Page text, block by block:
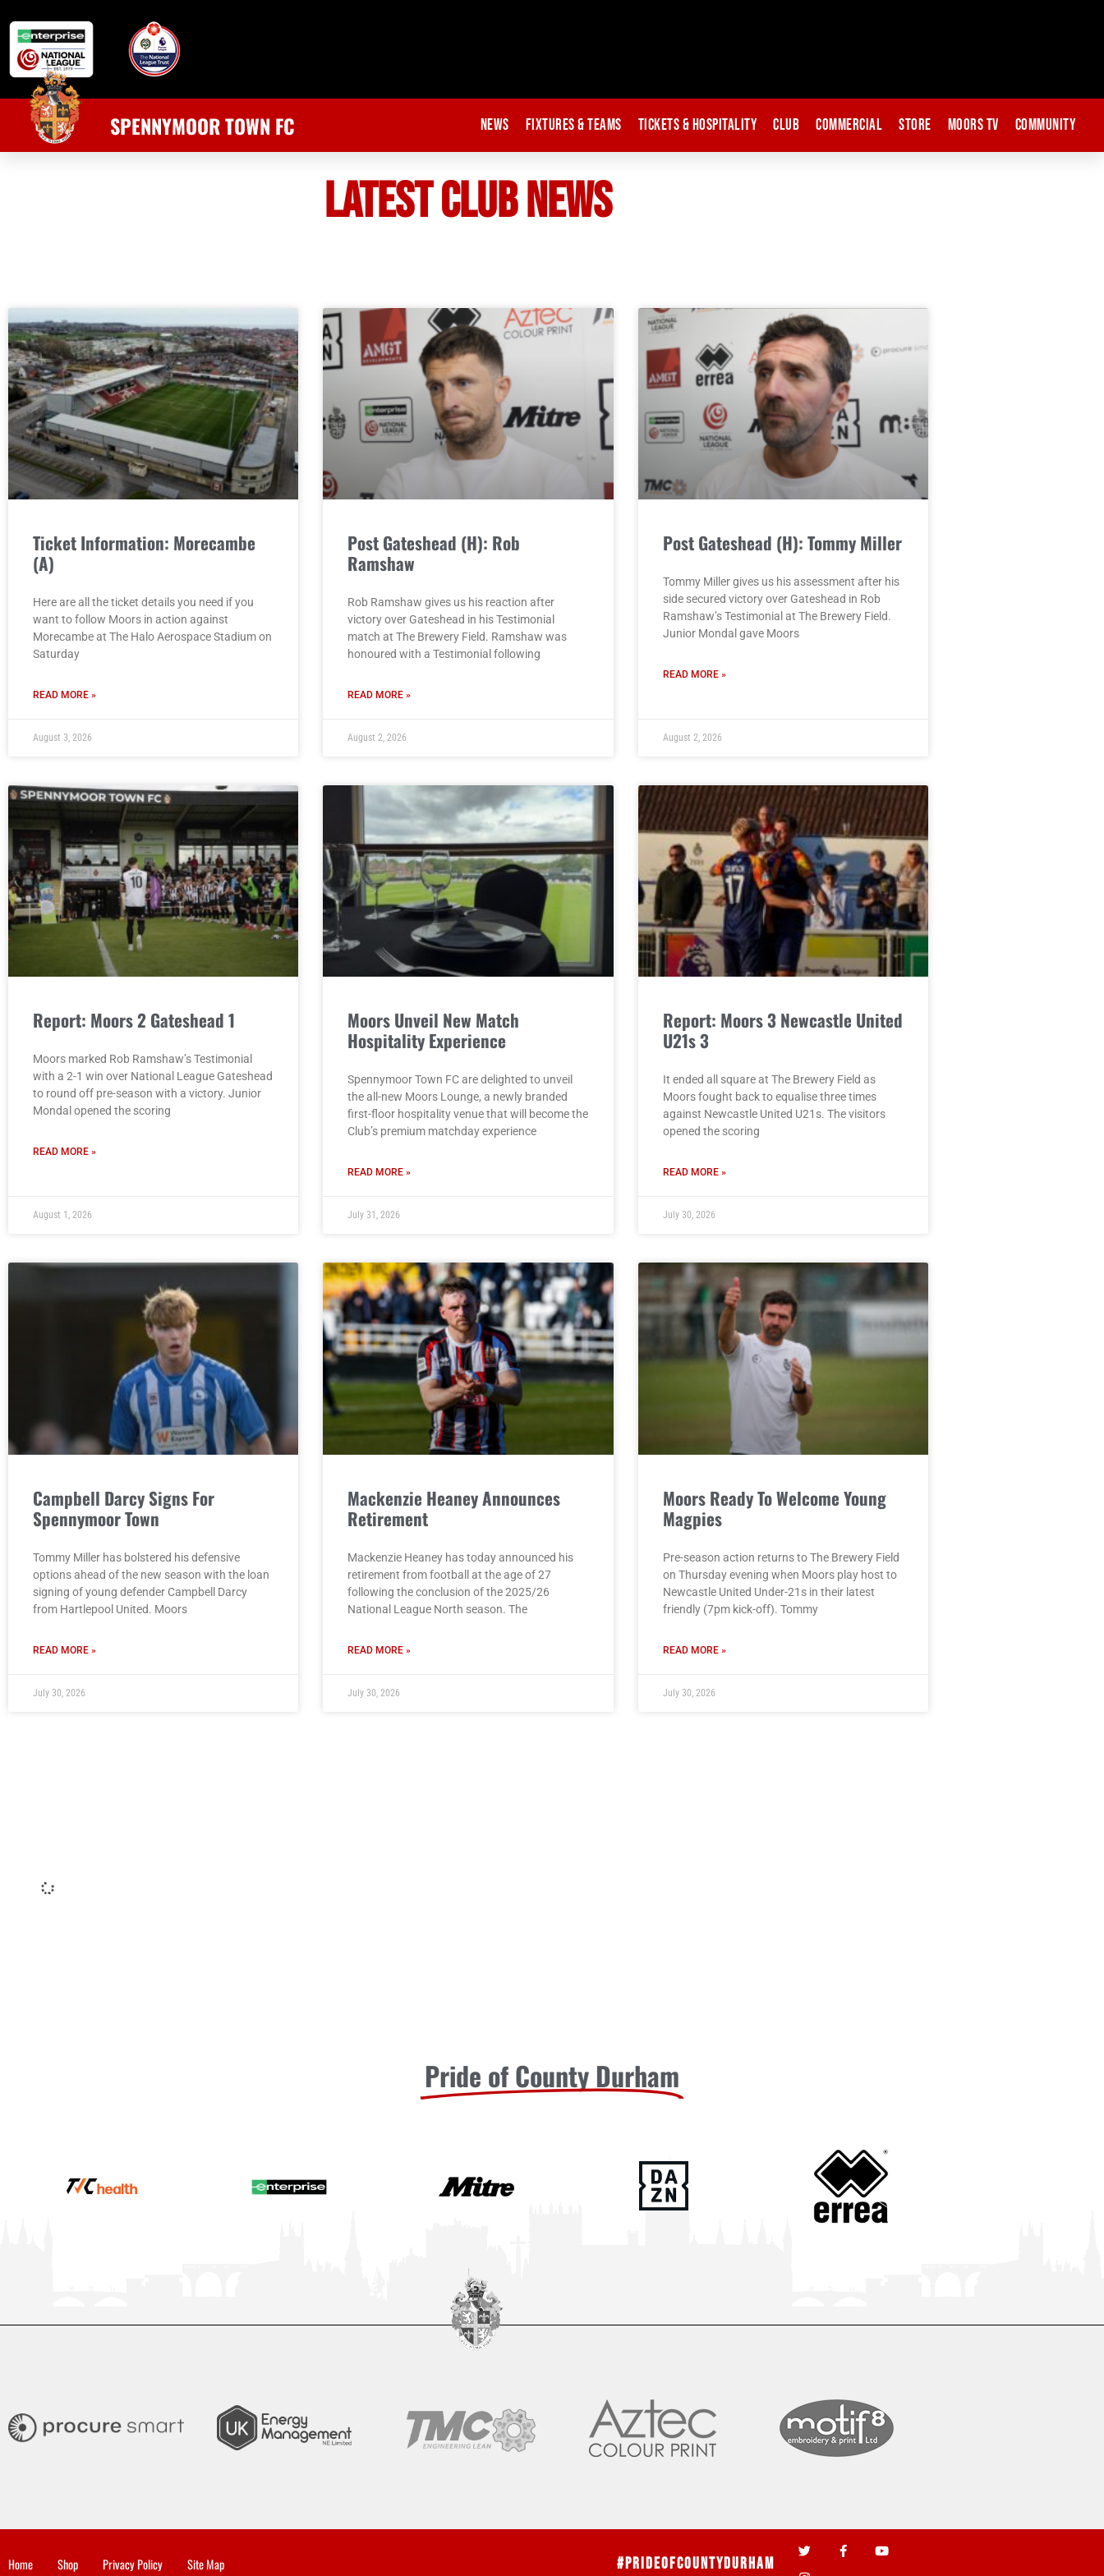
SPENNYMOOR TOWN FC News Fixtures & Teams Tickets & Hospitality Club Commercial Store Moors TV Community
LATEST CLUB NEWS
Ticket Information: Morecambe
(A)
Here are all the ticket details you need if you
want to follow Moors in action against
Morecambe at The Halo Aerospace Stadium on
Saturday
READ MORE »
August 3, 2026
Post Gateshead (H): Rob
Ramshaw
Rob Ramshaw gives us his reaction after
victory over Gateshead in his Testimonial
match at The Brewery Field. Ramshaw was
honoured with a Testimonial following
READ MORE »
August 2, 2026
Post Gateshead (H): Tommy Miller
Tommy Miller gives us his assessment after his
side secured victory over Gateshead in Rob
Ramshaw’s Testimonial at The Brewery Field.
Junior Mondal gave Moors
READ MORE »
August 2, 2026
Report: Moors 2 Gateshead 1
Moors marked Rob Ramshaw’s Testimonial
with a 2-1 win over National League Gateshead
to round off pre-season with a victory. Junior
Mondal opened the scoring
READ MORE »
August 1, 2026
Moors Unveil New Match
Hospitality Experience
Spennymoor Town FC are delighted to unveil
the all-new Moors Lounge, a newly branded
first-floor hospitality venue that will become the
Club’s premium matchday experience
READ MORE »
July 31, 2026
Report: Moors 3 Newcastle United
U21s 3
It ended all square at The Brewery Field as
Moors fought back to equalise three times
against Newcastle United U21s. The visitors
opened the scoring
READ MORE »
July 30, 2026
Campbell Darcy Signs For
Spennymoor Town
Tommy Miller has bolstered his defensive
options ahead of the new season with the loan
signing of young defender Campbell Darcy
from Hartlepool United. Moors
READ MORE »
July 30, 2026
Mackenzie Heaney Announces
Retirement
Mackenzie Heaney has today announced his
retirement from football at the age of 27
following the conclusion of the 2025/26
National League North season. The
READ MORE »
July 30, 2026
Moors Ready To Welcome Young
Magpies
Pre-season action returns to The Brewery Field
on Thursday evening when Moors play host to
Newcastle United Under-21s in their latest
friendly (7pm kick-off). Tommy
READ MORE »
July 30, 2026
Pride of County Durham
Home Shop Privacy Policy Site Map #PrideOfCountyDurham